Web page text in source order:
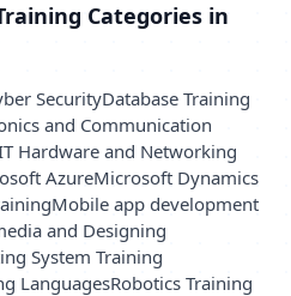
Categories in
SecurityDatabase Training
and Communication
Hardware and Networking
AzureMicrosoft Dynamics
Mobile app development
and Designing
System Training
LanguagesRobotics Training